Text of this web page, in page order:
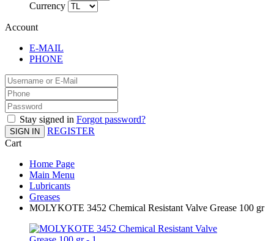
Currency
Account
E-MAIL
PHONE
Stay signed in Forgot password?
SIGN IN
REGISTER
Cart
Home Page
Main Menu
Lubricants
Greases
MOLYKOTE 3452 Chemical Resistant Valve Grease 100 gr